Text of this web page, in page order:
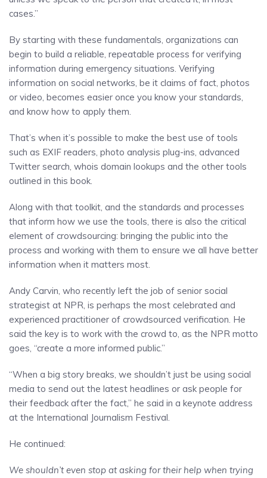
cases.”
By starting with these fundamentals, organizations can
begin to build a reliable, repeatable process for verifying
information during emergency situations. Verifying
information on social networks, be it claims of fact, photos
or video, becomes easier once you know your standards,
and know how to apply them.
That’s when it’s possible to make the best use of tools
such as EXIF readers, photo analysis plug-ins, advanced
Twitter search, whois domain lookups and the other tools
outlined in this book.
Along with that toolkit, and the standards and processes
that inform how we use the tools, there is also the critical
element of crowdsourcing: bringing the public into the
process and working with them to ensure we all have better
information when it matters most.
Andy Carvin, who recently left the job of senior social
strategist at NPR, is perhaps the most celebrated and
experienced practitioner of crowdsourced verification. He
said the key is to work with the crowd to, as the NPR motto
goes, “create a more informed public.”
“When a big story breaks, we shouldn’t just be using social
media to send out the latest headlines or ask people for
their feedback after the fact,” he said in a keynote address
at the International Journalism Festival.
He continued:
We shouldn’t even stop at asking for their help when trying